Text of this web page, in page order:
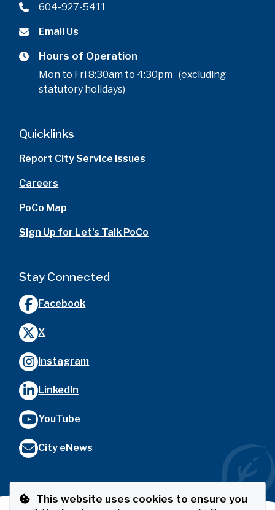
This website uses cookies to ensure you
604-927-5411
Email Us
Hours of Operation
Mon to Fri 8:30am to 4:30pm (excluding
statutory holidays)
Quicklinks
Report City Service Issues
Careers
PoCo Map
Sign Up for Let's Talk PoCo
Stay Connected
Facebook
X
Instagram
LinkedIn
YouTube
City eNews